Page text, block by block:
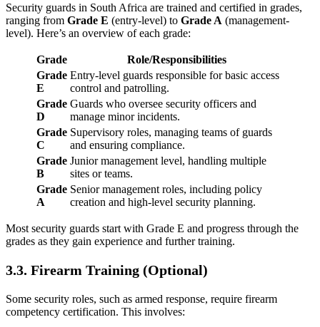
Security guards in South Africa are trained and certified in grades,
ranging from Grade E (entry-level) to Grade A (management-
level). Here’s an overview of each grade:
Grade
Role/Responsibilities
Grade
E
Entry-level guards responsible for basic access
control and patrolling.
Grade
D
Guards who oversee security officers and
manage minor incidents.
Grade
C
Supervisory roles, managing teams of guards
and ensuring compliance.
Grade
B
Junior management level, handling multiple
sites or teams.
Grade
A
Senior management roles, including policy
creation and high-level security planning.
Most security guards start with Grade E and progress through the
grades as they gain experience and further training.
3.3. Firearm Training (Optional)
Some security roles, such as armed response, require firearm
competency certification. This involves: